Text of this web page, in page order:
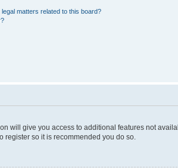
matters related to this board?
will give you access to additional features not
so it is recommended you do so.